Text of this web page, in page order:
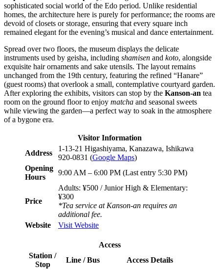
sophisticated social world of the Edo period. Unlike residential
homes, the architecture here is purely for performance; the rooms are
devoid of closets or storage, ensuring that every square inch
remained elegant for the evening’s musical and dance entertainment.
Spread over two floors, the museum displays the delicate
instruments used by geisha, including shamisen and koto, alongside
exquisite hair ornaments and sake utensils. The layout remains
unchanged from the 19th century, featuring the refined “Hanare”
(guest rooms) that overlook a small, contemplative courtyard garden.
After exploring the exhibits, visitors can stop by the Kanson-an tea
room on the ground floor to enjoy matcha and seasonal sweets
while viewing the garden—a perfect way to soak in the atmosphere
of a bygone era.
Visitor Information
Address
1-13-21 Higashiyama, Kanazawa, Ishikawa
920-0831 (Google Maps)
Opening
Hours
9:00 AM – 6:00 PM (Last entry 5:30 PM)
Price
Adults: ¥500 / Junior High & Elementary:
¥300
*Tea service at Kanson-an requires an
additional fee.
Website
Visit Website
Access
Station /
Stop
Line / Bus Access Details